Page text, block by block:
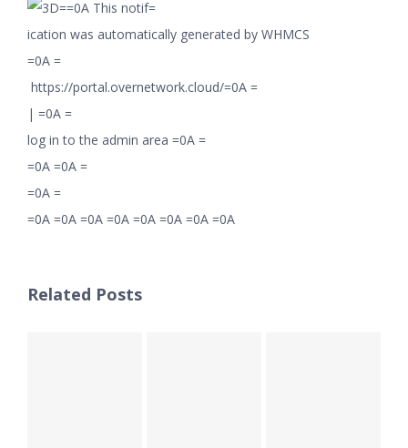
=0A This notif=
ication was automatically generated by WHMCS
=0A =
https://portal.overnetwork.cloud/=0A =
| =0A =
log in to the admin area =0A =
=0A =0A =
=0A =
=0A =0A =0A =0A =0A =0A =0A =0A
Related Posts